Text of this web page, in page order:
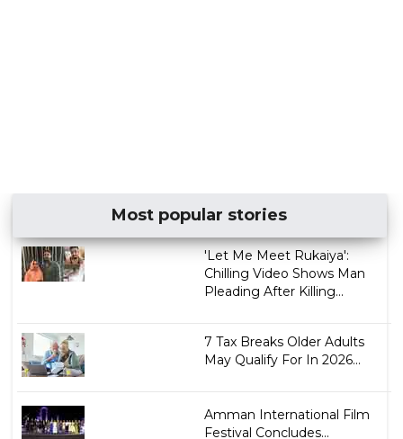
Most popular stories
'Let Me Meet Rukaiya':
Chilling Video Shows Man
Pleading After Killing...
7 Tax Breaks Older Adults
May Qualify For In 2026...
Amman International Film
Festival Concludes...